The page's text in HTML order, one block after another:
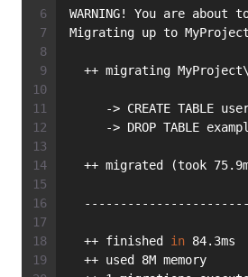
WARNING! You are
Migrating up to
++ migrating
-> CREATE TABLE
-> DROP TABLE
++ migrated (took
  ++ finished
in 84.3ms
  ++ used 8M memory